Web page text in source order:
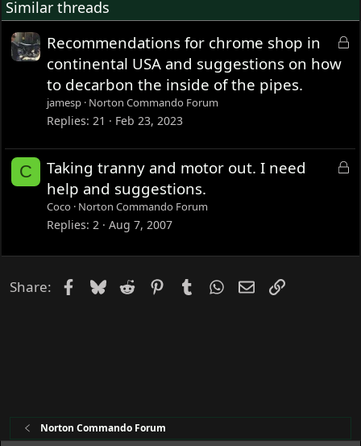
Similar threads
L
Recommendations for chrome shop in
continental USA and suggestions on how
to decarbon the inside of the pipes.
jamesp Norton Commando Forum
Replies 21 Feb 23, 2023
C
L
d
Taking tranny and motor out. I need
help and suggestions.
Coco Norton Commando Forum
Replies 2 Aug 7, 2007
Share: Facebook
Bluesky
Reddit PinterestTumblrWhatsApp
EmailLink
Norton Commando Forum